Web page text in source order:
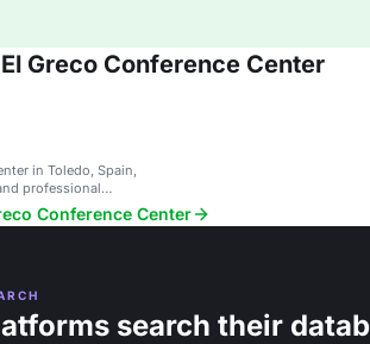
Greco Conference Center
in Toledo, Spain,
professional
Conference Center
search their